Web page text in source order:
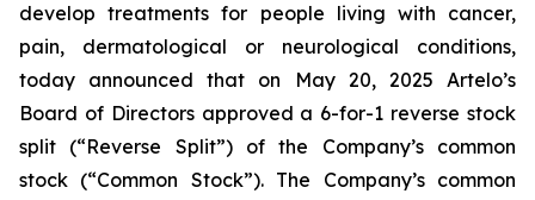
develop treatments for people living with cancer,
pain, dermatological or neurological conditions,
today announced that on May 20, 2025 Artelo’s
Board of Directors approved a 6-for-1 reverse stock
split (“Reverse Split”) of the Company’s common
stock (“Common Stock”). The Company’s common